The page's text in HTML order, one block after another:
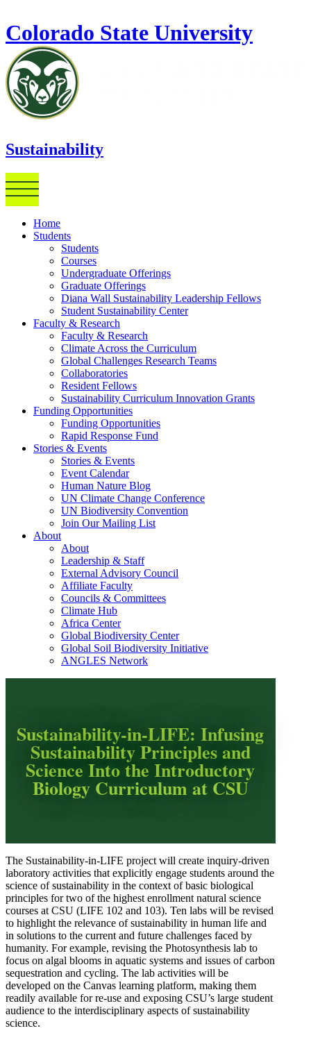
Colorado State University
Sustainability
Home
Students
Students
Courses
Undergraduate Offerings
Graduate Offerings
Diana Wall Sustainability Leadership Fellows
Student Sustainability Center
Faculty & Research
Faculty & Research
Climate Across the Curriculum
Global Challenges Research Teams
Collaboratories
Resident Fellows
Sustainability Curriculum Innovation Grants
Funding Opportunities
Funding Opportunities
Rapid Response Fund
Stories & Events
Stories & Events
Event Calendar
Human Nature Blog
UN Climate Change Conference
UN Biodiversity Convention
Join Our Mailing List
About
About
Leadership & Staff
External Advisory Council
Affiliate Faculty
Councils & Committees
Climate Hub
Africa Center
Global Biodiversity Center
Global Soil Biodiversity Initiative
ANGLES Network
Sustainability-in-LIFE: Infusing
Sustainability Principles and
Science Into the Introductory
Biology Curriculum at CSU
The Sustainability-in-LIFE project will create inquiry-driven
laboratory activities that explicitly engage students around the
science of sustainability in the context of basic biological
principles for two of the highest enrollment natural science
courses at CSU (LIFE 102 and 103). Ten labs will be revised
to highlight the relevance of sustainability in human life and
in solutions to the current and future challenges faced by
humanity. For example, revising the Photosynthesis lab to
focus on algal blooms in aquatic systems and issues of carbon
sequestration and cycling. The lab activities will be
developed on the Canvas learning platform, making them
readily available for re-use and exposing CSU’s large student
audience to the interdisciplinary aspects of sustainability
science.